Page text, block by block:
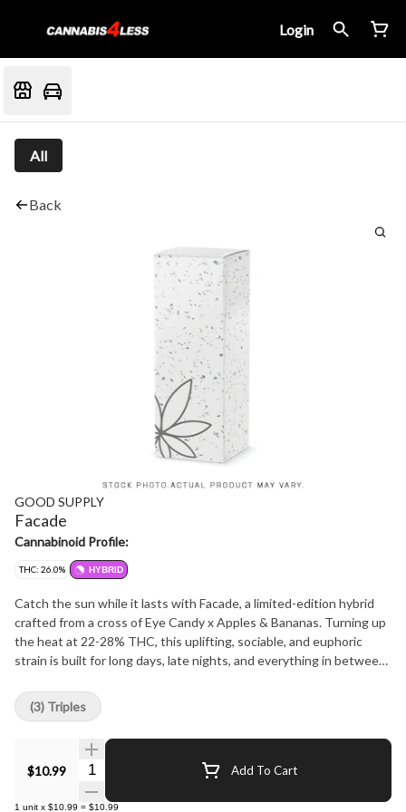
Login
All
Back
GOOD SUPPLY
Facade
Cannabinoid Profile:
THC: 26.0% HYBRID
Catch the sun while it lasts with Facade, a limited-edition hybrid
crafted from a cross of Eye Candy x Apples & Bananas. Turning up
the heat at 22-28% THC, this uplifting, sociable, and euphoric
strain is built for long days, late nights, and everything in between.
beta-caryophyllene, d-limonene, and linalool keeps the vibes bright
and bold. Summer won't last forever, and neither will this seasonal
exclusive, so grab your 3x0.5g pack of pre-rolls before they're
$10.99
Quantity Selector Add To Cart
1 unit x $10.99 = $10.99
(3) Triples